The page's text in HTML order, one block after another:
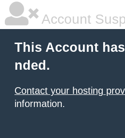
Account
This Account
nded.
Contact your hosting
information.